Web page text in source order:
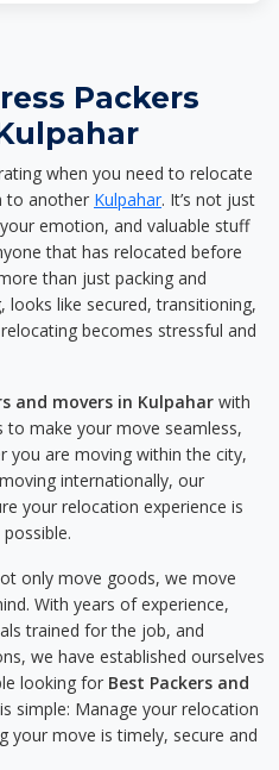
Packers
when you need to relocate
to another Kulpahar. It’s not just
emotion, and valuable stuff
that has relocated before
than just packing and
looks like secured, transitioning,
becomes stressful and
and movers in Kulpahar with
make your move seamless,
you are moving within the city,
internationally, our
your relocation experience is
only move goods, we move
With years of experience,
trained for the job, and
we have established ourselves
looking for Best Packers and
simple: Manage your relocation
your move is timely, secure and